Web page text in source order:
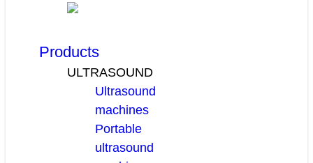
Products
ULTRASOUND
Ultrasound
machines
Portable
ultrasound